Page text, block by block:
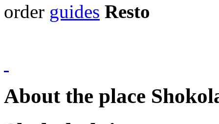
order guides Resto
About the place